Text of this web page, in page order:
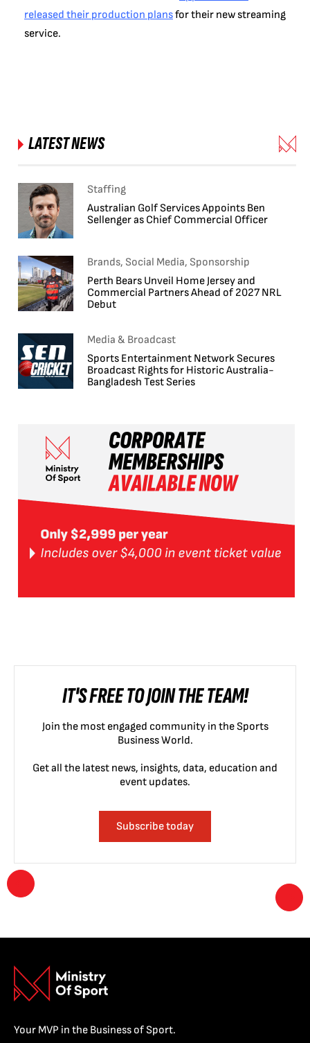
released their production plansfor their new streaming
service.
LATEST NEWS
Staffing
Australian Golf Services Appoints Ben
Sellenger as Chief Commercial Officer
Brands, Social Media, Sponsorship
Perth Bears Unveil Home Jersey and
Commercial Partners Ahead of 2027 NRL
Debut
Media & Broadcast
Sports Entertainment Network Secures
Broadcast Rights for Historic Australia-
Bangladesh Test Series
IT'S FREE TO JOIN THE TEAM!
Join the most engaged community in the Sports
Business World.
Get all the latest news, insights, data, education and
event updates.
Subscribe today
Your MVP in the Business of Sport.